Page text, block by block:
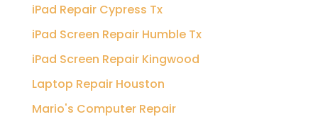
iPad Repair Cypress Tx
iPad Screen Repair Humble Tx
iPad Screen Repair Kingwood
Laptop Repair Houston
Mario's Computer Repair